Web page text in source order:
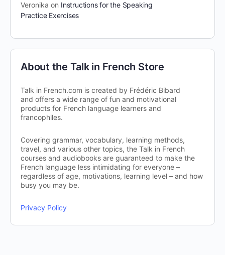
Veronika on Instructions for the Speaking
Practice Exercises
About the Talk in French Store
Talk in French.com is created by Frédéric Bibard
and offers a wide range of fun and motivational
products for French language learners and
francophiles.
Covering grammar, vocabulary, learning methods,
travel, and various other topics, the Talk in French
courses and audiobooks are guaranteed to make the
French language less intimidating for everyone –
regardless of age, motivations, learning level – and how
busy you may be.
Privacy Policy